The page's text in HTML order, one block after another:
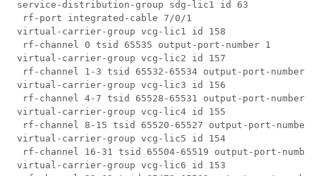
service-distribution-group sdg-lic1 id 63
  rf-port integrated-cable 7/0/1
virtual-carrier-group vcg-lic1 id 158
  rf-channel 0 tsid 65535 output-port-number 1
virtual-carrier-group vcg-lic2 id 157
rf-channel 1-3 tsid 65532-65534 output-port-number
virtual-carrier-group vcg-lic3 id 156
rf-channel 4-7 tsid 65528-65531 output-port-number
virtual-carrier-group vcg-lic4 id 155
rf-channel 8-15 tsid 65520-65527 output-port-number
virtual-carrier-group vcg-lic5 id 154
rf-channel 16-31 tsid 65504-65519 output-port-
virtual-carrier-group vcg-lic6 id 153